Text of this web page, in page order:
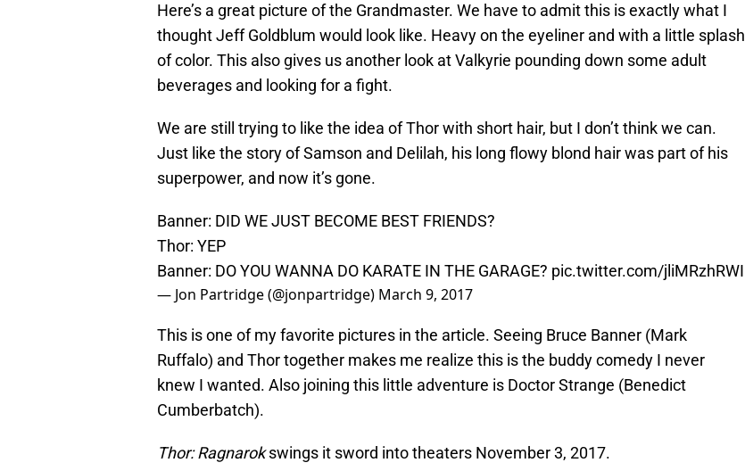
Here’s a great picture of the Grandmaster. We have to admit this is exactly what I
thought Jeff Goldblum would look like. Heavy on the eyeliner and with a little splash
of color. This also gives us another look at Valkyrie pounding down some adult
beverages and looking for a fight.
We are still trying to like the idea of Thor with short hair, but I don’t think we can.
Just like the story of Samson and Delilah, his long flowy blond hair was part of his
superpower, and now it’s gone.
Banner: DID WE JUST BECOME BEST FRIENDS?
Thor: YEP
Banner: DO YOU WANNA DO KARATE IN THE GARAGE? pic.twitter.com/jliMRzhRWI
— Jon Partridge (@jonpartridge) March 9, 2017
This is one of my favorite pictures in the article. Seeing Bruce Banner (Mark
Ruffalo) and Thor together makes me realize this is the buddy comedy I never
knew I wanted. Also joining this little adventure is Doctor Strange (Benedict
Cumberbatch).
Thor: Ragnarokswings it sword into theaters November 3, 2017.